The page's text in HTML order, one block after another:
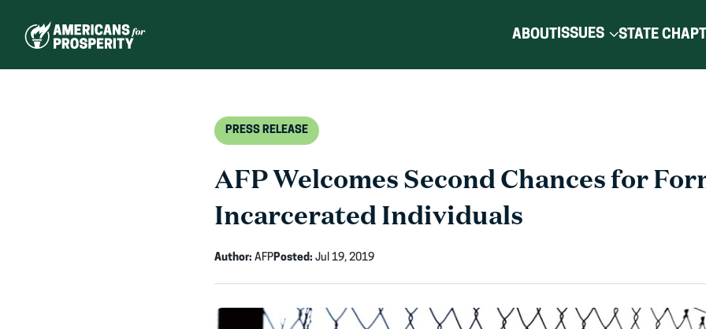
ABOUTISSUES STATE
PRESS RELEASE
AFP Welcomes Second Chances for
Incarcerated Individuals
Author: AFPPosted: Jul 19, 2019